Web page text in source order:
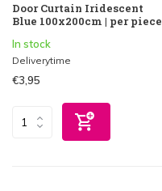
Door Curtain Iridescent
Blue 100x200cm | per piece
In stock
Deliverytime
€3,95